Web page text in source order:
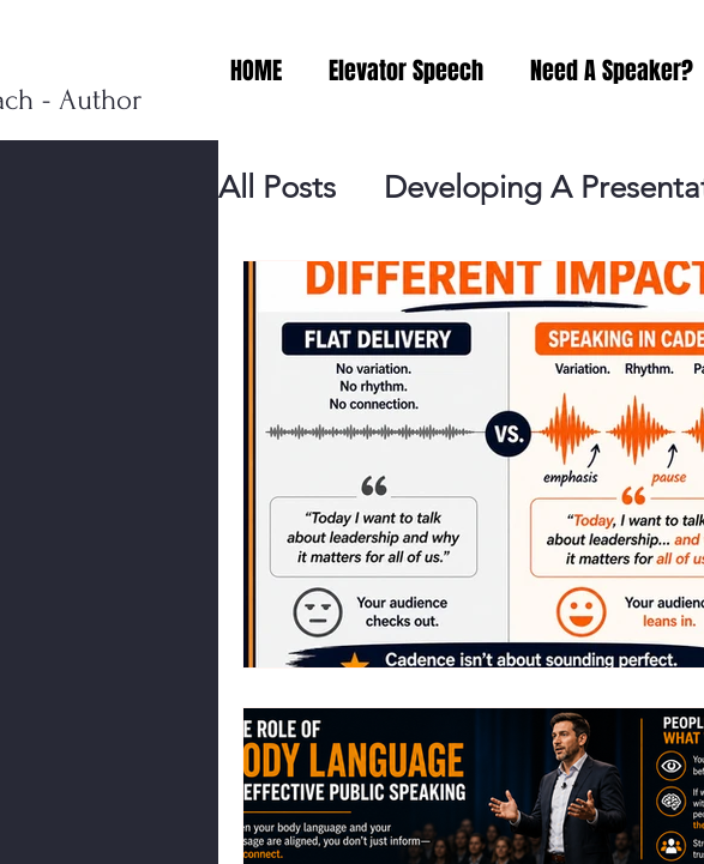
- Author
HOME Elevator Speech Need A Speaker?
All Posts Developing A
Personal Branding Practicing
Events Virtual Video Meeting
Presentation Tips
Body Language Gestures